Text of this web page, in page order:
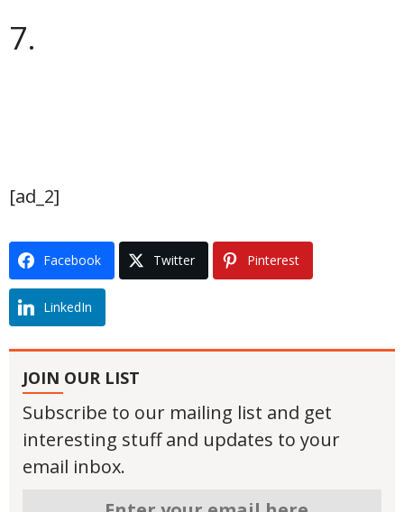
7.
[ad_2]
Facebook Twitter Pinterest
LinkedIn
JOIN OUR LIST
Subscribe to our mailing list and get
interesting stuff and updates to your
email inbox.